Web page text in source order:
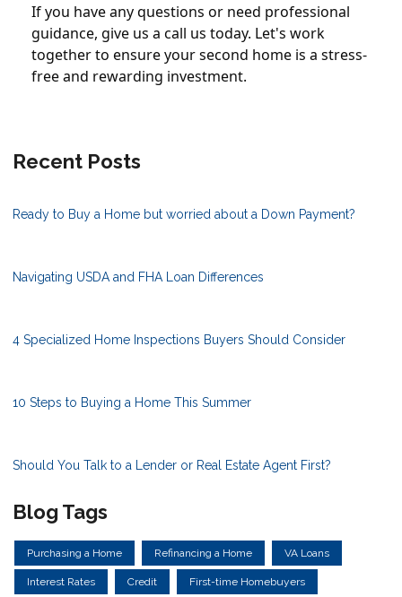
If you have any questions or need professional
guidance, give us a call us today. Let's work
together to ensure your second home is a stress-
free and rewarding investment.
Recent Posts
Ready to Buy a Home but worried about a Down Payment?
Navigating USDA and FHA Loan Differences
4 Specialized Home Inspections Buyers Should Consider
10 Steps to Buying a Home This Summer
Should You Talk to a Lender or Real Estate Agent First?
Blog Tags
Purchasing a Home Refinancing a Home VA Loans
Interest Rates Credit First-time Homebuyers